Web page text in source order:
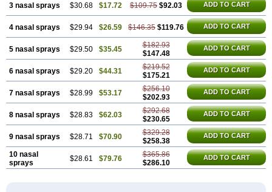
3 nasal sprays $30.68 $17.72 $109.75 $92.03 ADD TO CART
4 nasal sprays $29.94 $26.59 $146.35 $119.76 ADD TO CART
5 nasal sprays $29.50 $35.45
$182.93
$147.48
ADD TO CART
6 nasal sprays $29.20 $44.31
$219.52
$175.21
ADD TO CART
7 nasal sprays $28.99 $53.17
$256.10
$202.93
ADD TO CART
8 nasal sprays $28.83 $62.03
$292.68
$230.65
ADD TO CART
9 nasal sprays $28.71 $70.90
$329.28
$258.38
ADD TO CART
10 nasal
sprays
$28.61 $79.76
$365.86
$286.10
ADD TO CART